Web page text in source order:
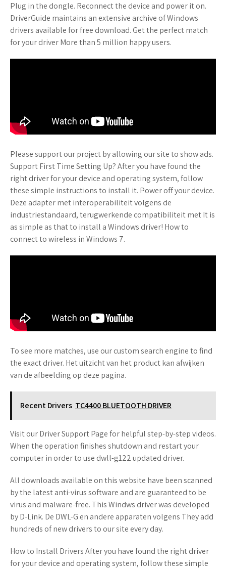
Plug in the dongle. Reconnect the device and power it on.
DriverGuide maintains an extensive archive of Windows
drivers available for free download. Get the perfect match
for your driver More than 5 million happy users.
Please support our project by allowing our site to show ads.
Support First Time Setting Up? After you have found the
right driver for your device and operating system, follow
these simple instructions to install it. Power off your device.
Deze adapter met interoperabiliteit volgens de
industriestandaard, terugwerkende compatibiliteit met It is
as simple as that to install a Windows driver! How to
connect to wireless in Windows 7.
To see more matches, use our custom search engine to find
the exact driver. Het uitzicht van het product kan afwijken
van de afbeelding op deze pagina.
Recent Drivers TC4400 BLUETOOTH DRIVER
Visit our Driver Support Page for helpful step-by-step videos.
When the operation finishes shutdown and restart your
computer in order to use dwll-g122 updated driver.
All downloads available on this website have been scanned
by the latest anti-virus software and are guaranteed to be
virus and malware-free. This Windws driver was developed
by D-Link. De DWL-G en andere apparaten volgens They add
hundreds of new drivers to our site every day.
How to Install Drivers After you have found the right driver
for your device and operating system, follow these simple